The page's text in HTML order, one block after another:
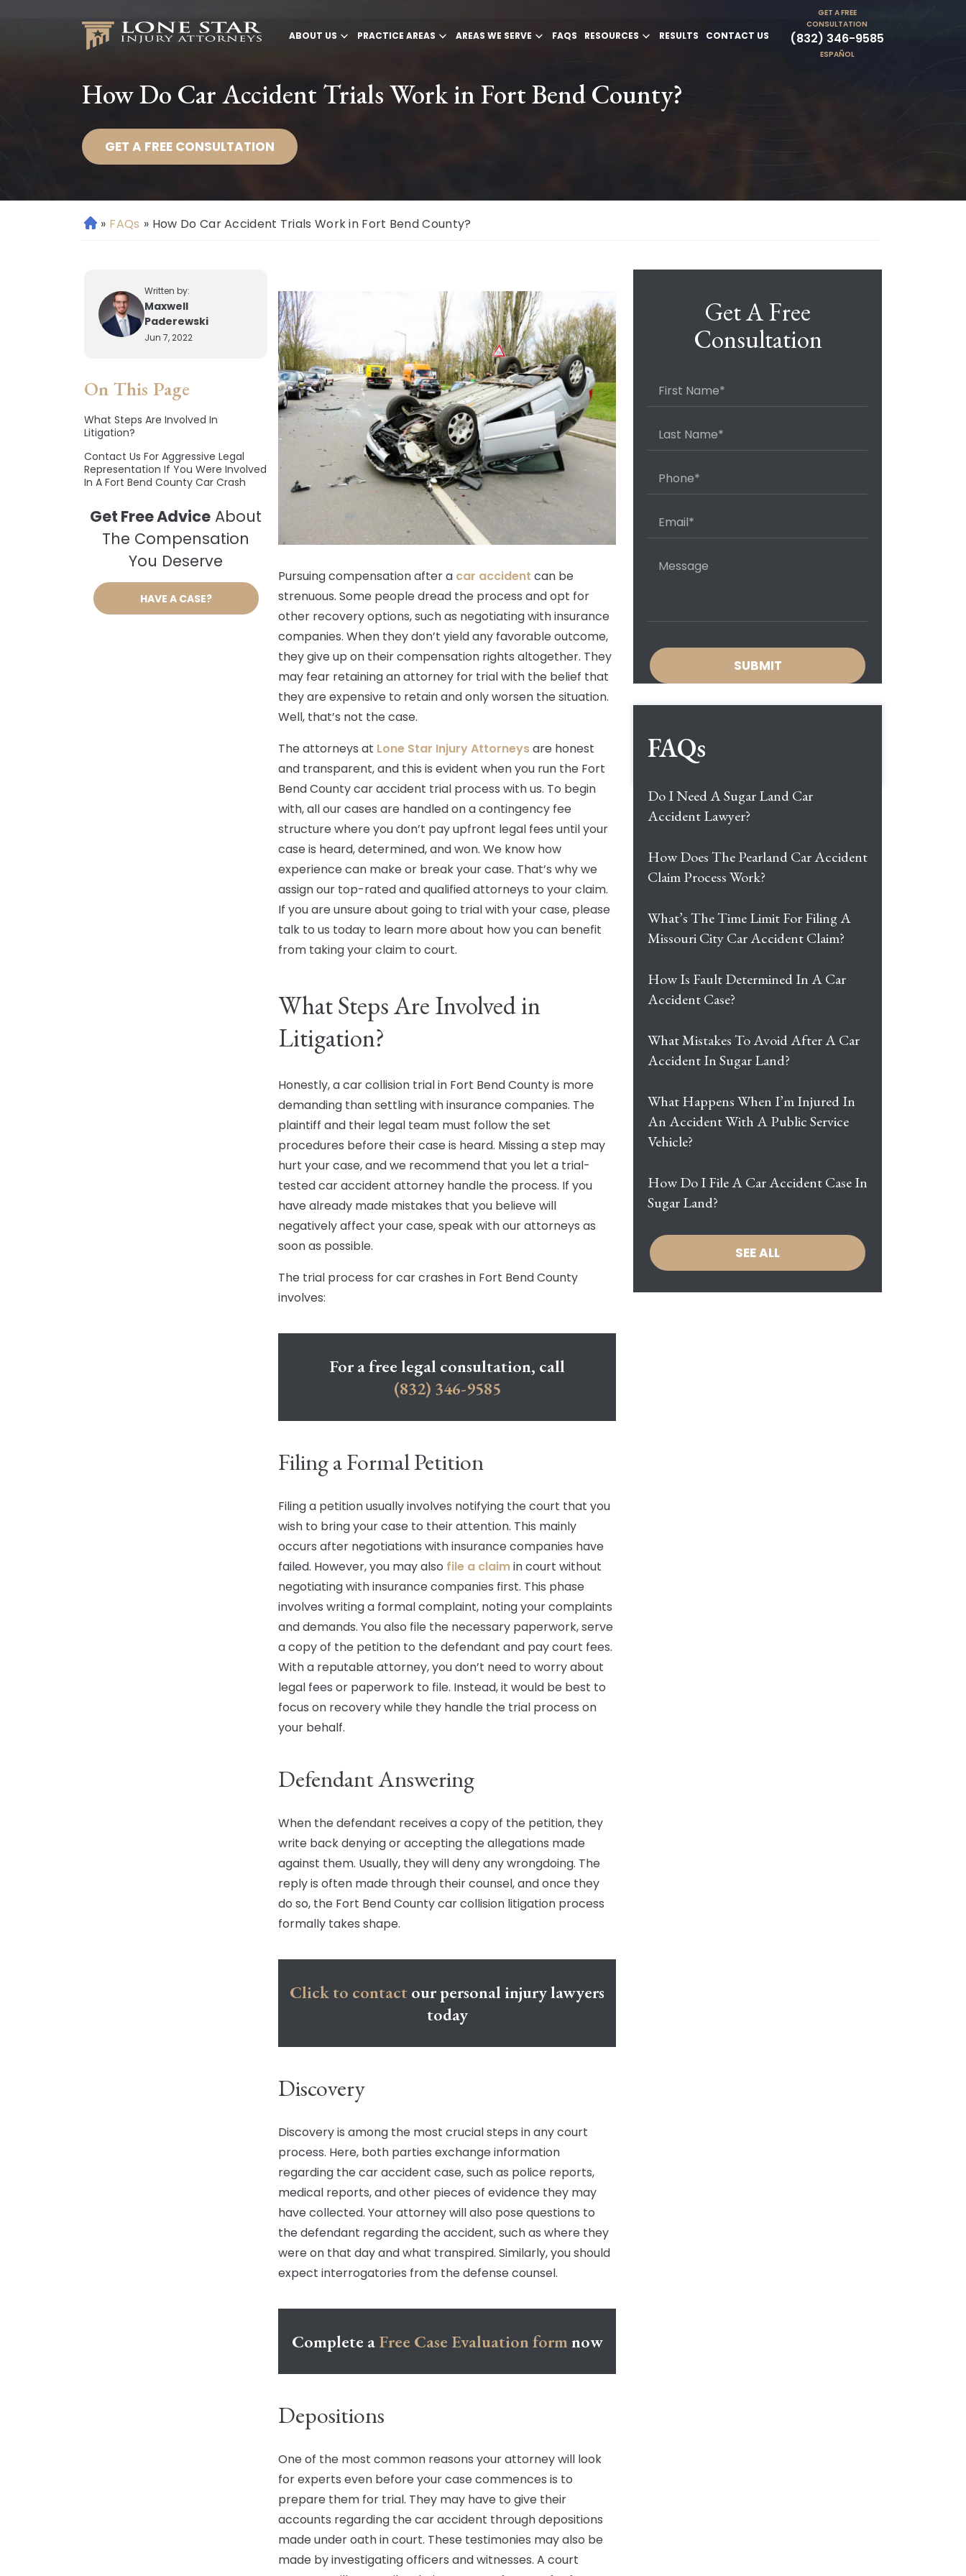
ABOUT US PRACTICE AREAS AREAS WE SERVE FAQS RESOURCES RESULTS CONTACT US
GET A FREE
CONSULTATION
(832) 346-9585
ESPAÑOL
How Do Car Accident Trials Work in Fort Bend County?
GET A FREE CONSULTATION
H » FAQs » How Do Car Accident Trials Work in Fort Bend County?
Written by:
Maxwell
Paderewski
Jun 7, 2022
On This Page
What Steps Are Involved In
Litigation?
Contact Us For Aggressive Legal
Representation If You Were Involved
In A Fort Bend County Car Crash
Get Free Advice About
The Compensation
You Deserve
HAVE A CASE?
Pursuing compensation after a car accident can be
strenuous. Some people dread the process and opt for
other recovery options, such as negotiating with insurance
companies. When they don’t yield any favorable outcome,
they give up on their compensation rights altogether. They
may fear retaining an attorney for trial with the belief that
they are expensive to retain and only worsen the situation.
Well, that’s not the case.
The attorneys at Lone Star Injury Attorneysare honest
and transparent, and this is evident when you run the Fort
Bend County car accident trial process with us. To begin
with, all our cases are handled on a contingency fee
structure where you don’t pay upfront legal fees until your
case is heard, determined, and won. We know how
experience can make or break your case. That’s why we
assign our top-rated and qualified attorneys to your claim.
If you are unsure about going to trial with your case, please
talk to us today to learn more about how you can benefit
from taking your claim to court.
What Steps Are Involved in
Litigation?
Honestly, a car collision trial in Fort Bend County is more
demanding than settling with insurance companies. The
plaintiff and their legal team must follow the set
procedures before their case is heard. Missing a step may
hurt your case, and we recommend that you let a trial-
tested car accident attorney handle the process. If you
have already made mistakes that you believe will
negatively affect your case, speak with our attorneys as
soon as possible.
The trial process for car crashes in Fort Bend County
involves:
For a free legal consultation, call
(832) 346-9585
Filing a Formal Petition
Filing a petition usually involves notifying the court that you
wish to bring your case to their attention. This mainly
occurs after negotiations with insurance companies have
failed. However, you may also file a claimin court without
negotiating with insurance companies first. This phase
involves writing a formal complaint, noting your complaints
and demands. You also file the necessary paperwork, serve
a copy of the petition to the defendant and pay court fees.
With a reputable attorney, you don’t need to worry about
legal fees or paperwork to file. Instead, it would be best to
focus on recovery while they handle the trial process on
your behalf.
Defendant Answering
When the defendant receives a copy of the petition, they
write back denying or accepting the allegations made
against them. Usually, they will deny any wrongdoing. The
reply is often made through their counsel, and once they
do so, the Fort Bend County car collision litigation process
formally takes shape.
Click to contactour personal injury lawyers
today
Discovery
Discovery is among the most crucial steps in any court
process. Here, both parties exchange information
regarding the car accident case, such as police reports,
medical reports, and other pieces of evidence they may
have collected. Your attorney will also pose questions to
the defendant regarding the accident, such as where they
were on that day and what transpired. Similarly, you should
expect interrogatories from the defense counsel.
Complete aFree Case Evaluation formnow
Depositions
One of the most common reasons your attorney will look
for experts even before your case commences is to
prepare them for trial. They may have to give their
accounts regarding the car accident through depositions
made under oath in court. These testimonies may also be
made by investigating officers and witnesses. A court
Get A Free
Consultation
FAQs
Do I Need A Sugar Land Car
Accident Lawyer?
How Does The Pearland Car Accident
Claim Process Work?
What’s The Time Limit For Filing A
Missouri City Car Accident Claim?
How Is Fault Determined In A Car
Accident Case?
What Mistakes To Avoid After A Car
Accident In Sugar Land?
What Happens When I’m Injured In
An Accident With A Public Service
Vehicle?
How Do I File A Car Accident Case In
Sugar Land?
SEE ALL